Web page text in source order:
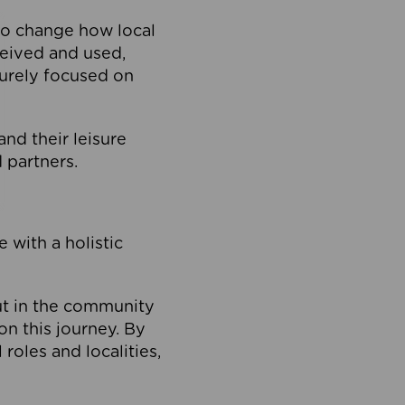
change how local
and used,
focused on
their leisure
partners.
with a holistic
in the community
this journey. By
and localities,